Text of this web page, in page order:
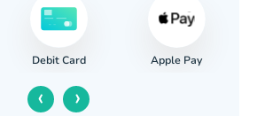
Debit Card Apple Pay
‹ ›